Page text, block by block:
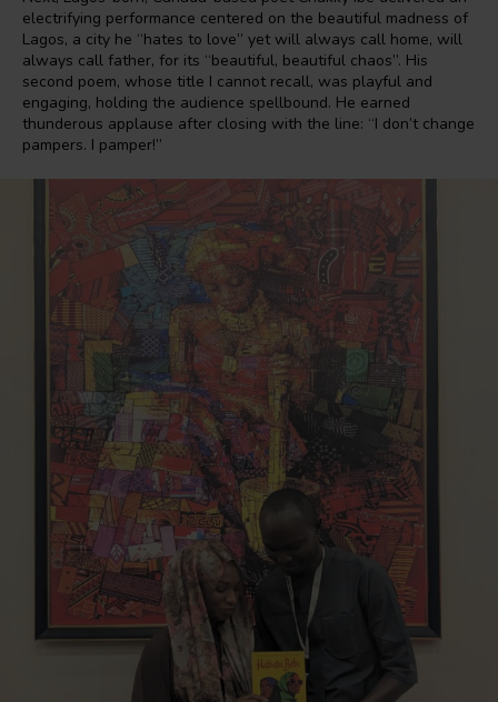
electrifying performance centered on the beautiful madness of
Lagos, a city he “hates to love” yet will always call home, will
always call father, for its “beautiful, beautiful chaos”. His
second poem, whose title I cannot recall, was playful and
engaging, holding the audience spellbound. He earned
thunderous applause after closing with the line: “I don’t change
pampers. I pamper!”